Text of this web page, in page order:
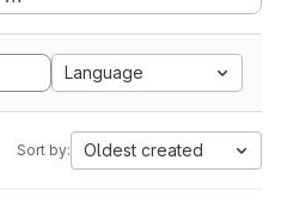
Language
Sort by: Oldest created